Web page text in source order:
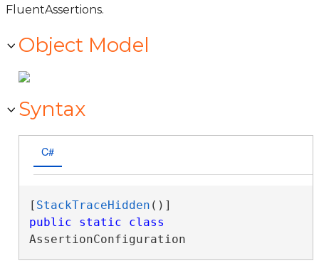
FluentAssertions.
Object Model
Syntax
C#
[ StackTraceHidden
public
static
class
AssertionConfiguration